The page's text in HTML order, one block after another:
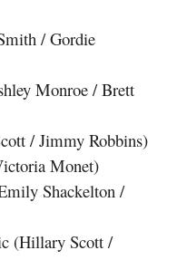
/ Gordie
Monroe / Brett
/ Jimmy Robbins)
Monet)
Shackelton /
(Hillary Scott /